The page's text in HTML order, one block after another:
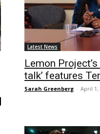
Latest News
Lemon
talk’ features
Sarah Greenberg - April 1,